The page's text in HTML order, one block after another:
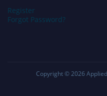
Register
Forgot Password?
Copyright © 2026